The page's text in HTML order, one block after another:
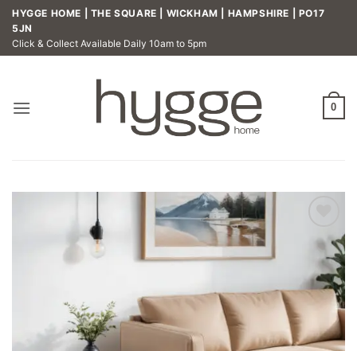
Skip
content
HYGGE HOME | THE SQUARE | WICKHAM | HAMPSHIRE | PO17
5JN
Click & Collect Available Daily 10am to 5pm
0
Add to
wishlist